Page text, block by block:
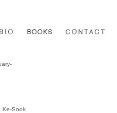
Ke-Sook